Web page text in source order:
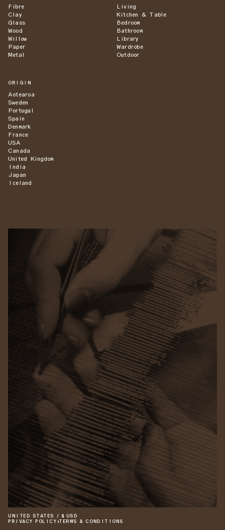
Fibre
Clay
Glass
Wood
Willow
Paper
Metal
Living
Kitchen & Table
Bedroom
Bathroom
Library
Wardrobe
Outdoor
ORIGIN
Aotearoa
Sweden
Portugal
Spain
Denmark
France
USA
Canada
United Kingdom
India
Japan
Iceland
UNITED STATES / $ USD
PRIVACY POLICY •TERMS & CONDITIONS